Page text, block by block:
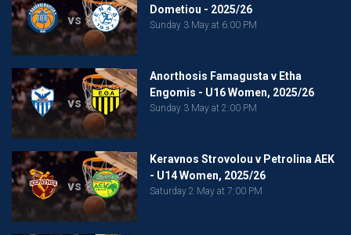
vs
Dometiou - 2025/26
Sunday 3 May at 6:00 PM
vs
Anorthosis Famagusta v Etha
Engomis - U16 Women, 2025/26
Sunday 3 May at 2:00 PM
vs
Keravnos Strovolou v Petrolina AEK
- U14 Women, 2025/26
Saturday 2 May at 7:00 PM